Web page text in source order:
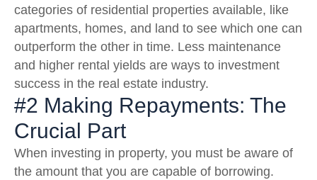
categories of residential properties available, like
apartments, homes, and land to see which one can
outperform the other in time. Less maintenance
and higher rental yields are ways to investment
success in the real estate industry.
#2 Making Repayments: The
Crucial Part
When investing in property, you must be aware of
the amount that you are capable of borrowing.